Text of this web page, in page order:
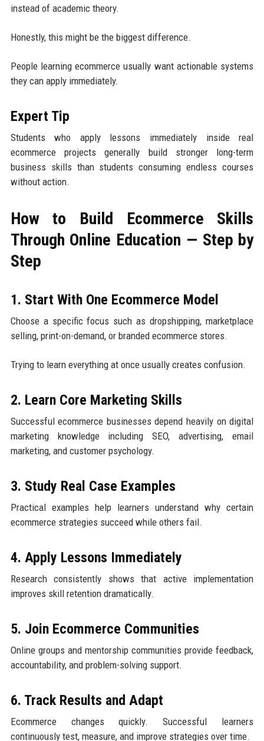
instead of academic theory.
Honestly, this might be the biggest difference.
People learning ecommerce usually want actionable systems
they can apply immediately.
Expert Tip
Students who apply lessons immediately inside real
ecommerce projects generally build stronger long-term
business skills than students consuming endless courses
without action.
How to Build Ecommerce Skills
Through Online Education — Step by
Step
1. Start With One Ecommerce Model
Choose a specific focus such as dropshipping, marketplace
selling, print-on-demand, or branded ecommerce stores.
Trying to learn everything at once usually creates confusion.
2. Learn Core Marketing Skills
Successful ecommerce businesses depend heavily on digital
marketing knowledge including SEO, advertising, email
marketing, and customer psychology.
3. Study Real Case Examples
Practical examples help learners understand why certain
ecommerce strategies succeed while others fail.
4. Apply Lessons Immediately
Research consistently shows that active implementation
improves skill retention dramatically.
5. Join Ecommerce Communities
Online groups and mentorship communities provide feedback,
accountability, and problem-solving support.
6. Track Results and Adapt
Ecommerce changes quickly. Successful learners
continuously test, measure, and improve strategies over time.